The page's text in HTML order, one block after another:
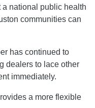
national public health
communities can
has continued to
dealers to lace other
immediately.
a more flexible